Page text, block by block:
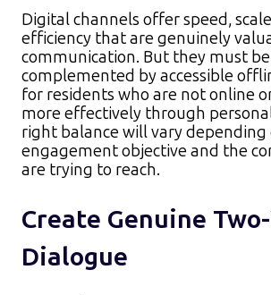
Digital channels offer speed,
efficiency that are genuinely
communication. But they must be
complemented by accessible
for residents who are not online
more effectively through
right balance will vary depending
engagement objective and the
are trying to reach.
Create Genuine
Dialogue